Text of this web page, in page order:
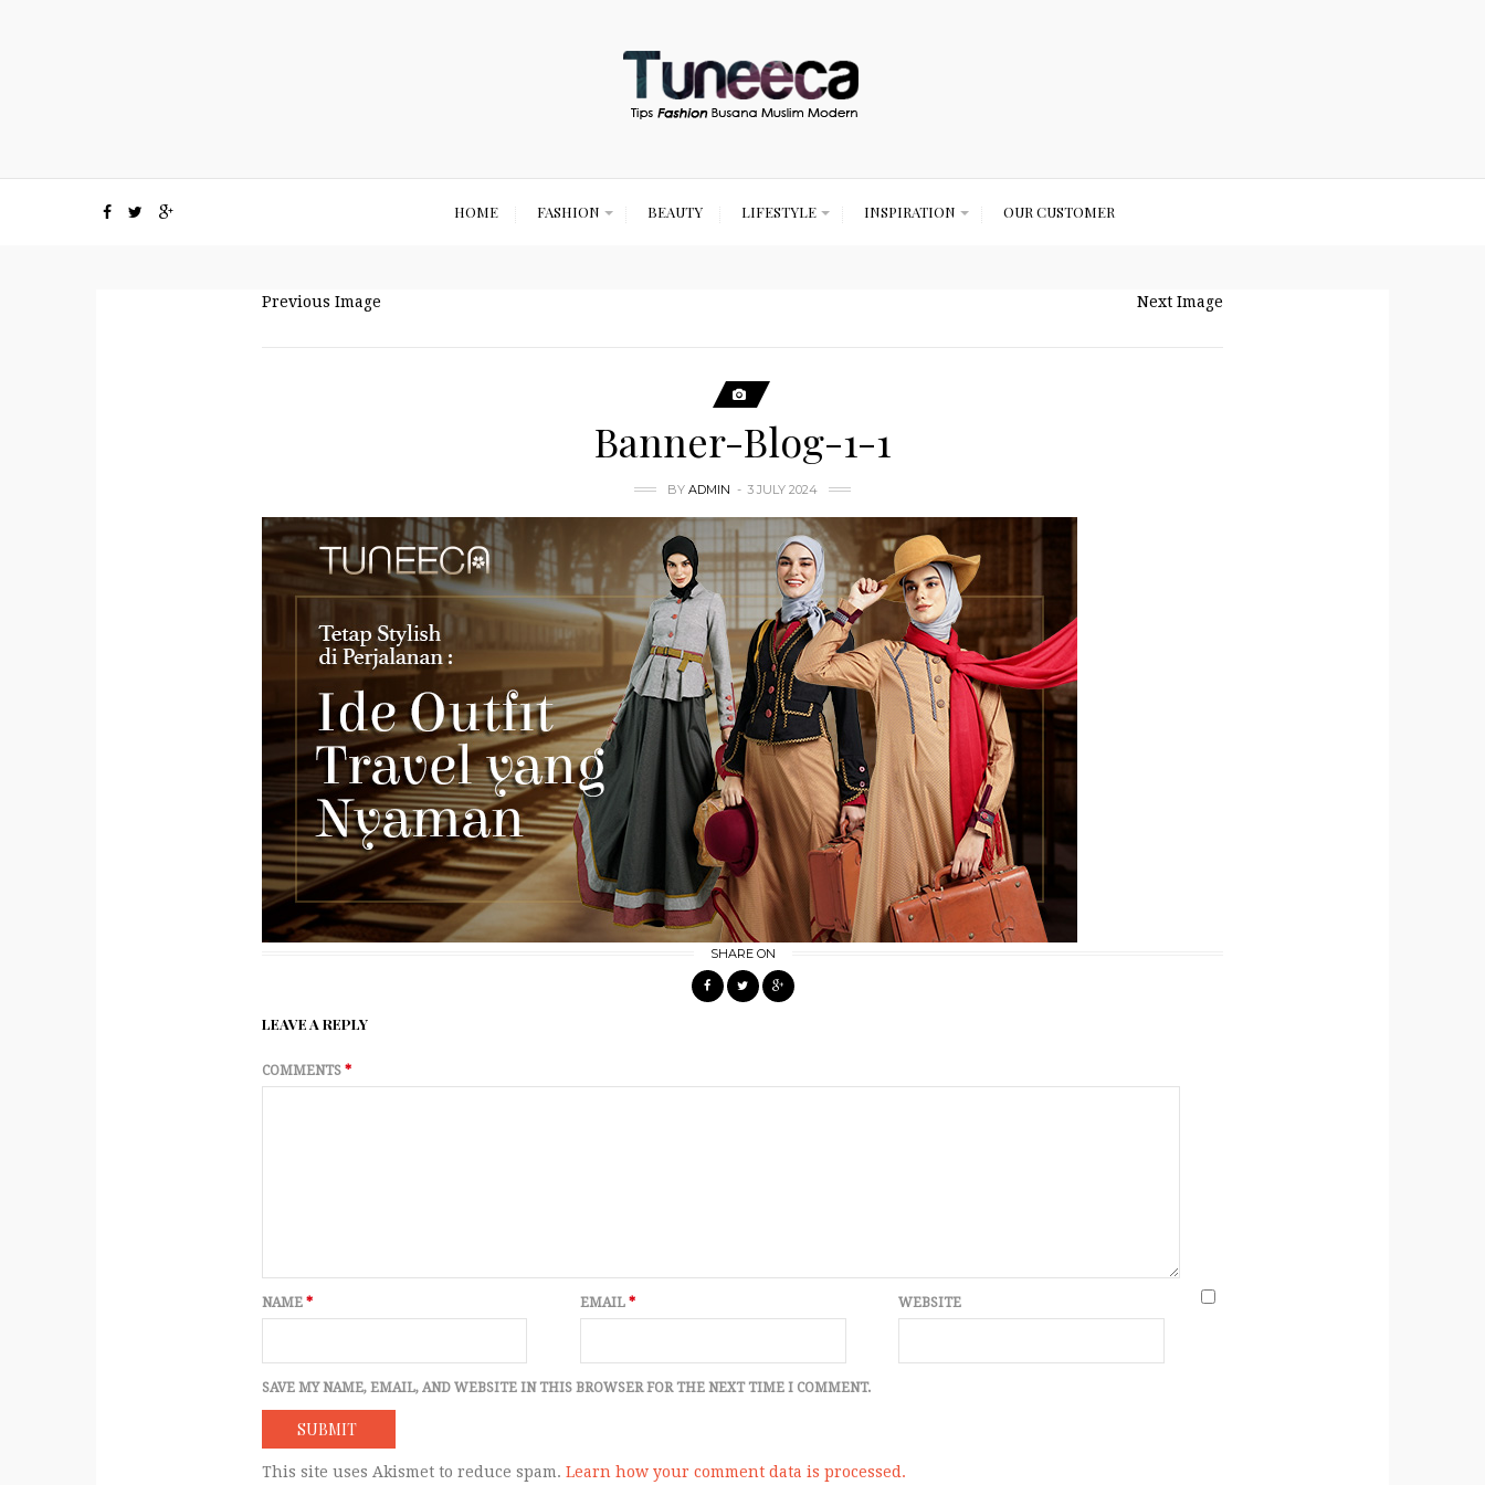
HOME FASHION BEAUTY LIFESTYLE INSPIRATION OUR CUSTOMER
Previous Image Next Image
Banner-Blog-1-1
BY ADMIN 3 JULY 2024
SHARE ON
LEAVE A REPLY
COMMENTS *
NAME * EMAIL* WEBSITE
SAVE MY NAME, EMAIL, AND WEBSITE IN THIS BROWSER FOR THE NEXT TIME I COMMENT.
This site uses Akismet to reduce spam. Learn how your comment data is processed.